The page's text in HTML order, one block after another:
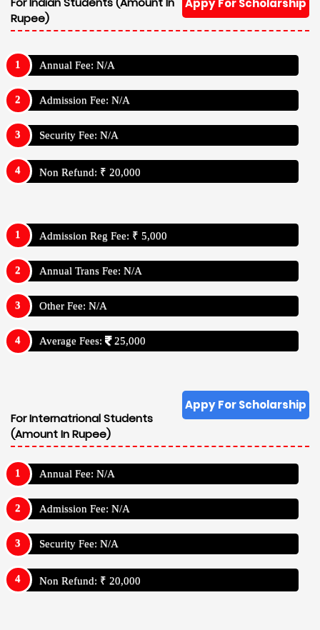
Appy For Scholarship
Rupee)
Annual Fee: N/A
Admission Fee: N/A
Security Fee: N/A
Non Refund: ₹ 20,000
Admission Reg Fee: ₹ 5,000
Annual Trans Fee: N/A
Other Fee: N/A
Average Fees: 25,000
Appy For Scholarship
For Internatrional Students
(Amount In Rupee)
Annual Fee: N/A
Admission Fee: N/A
Security Fee: N/A
Non Refund: ₹ 20,000